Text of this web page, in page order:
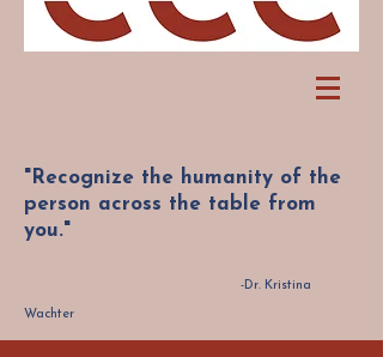
"Recognize the humanity of the
person across the table from
you."
-Dr. Kristina
Wachter